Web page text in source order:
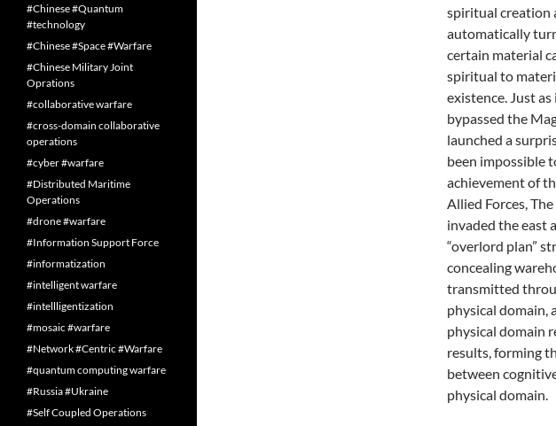
spiritual creation
automatically
certain material
spiritual to
existence. Just
bypassed the
launched a
been impossible
achievement of
Allied Forces,
invaded the east
“overlord plan”
concealing
transmitted
physical domain,
physical domain
results, forming
between
physical domain.
#Chinese #Quantum
#technology
#Chinese #Space #Warfare
#Chinese Military Joint
Oprations
#collaborative warfare
#cross-domain collaborative
operations
#cyber #warfare
#Distributed Maritime
Operations
#drone #warfare
#Information Support Force
#informatization
#intelligent warfare
#intellligentization
#mosaic #warfare
#Network #Centric #Warfare
#quantum computing warfare
#Russia #Ukraine
#Self Coupled Operations